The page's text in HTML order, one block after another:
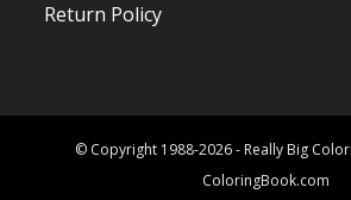
Return Policy
© Copyright 1988-2026 - Really Big
ColoringBook.com